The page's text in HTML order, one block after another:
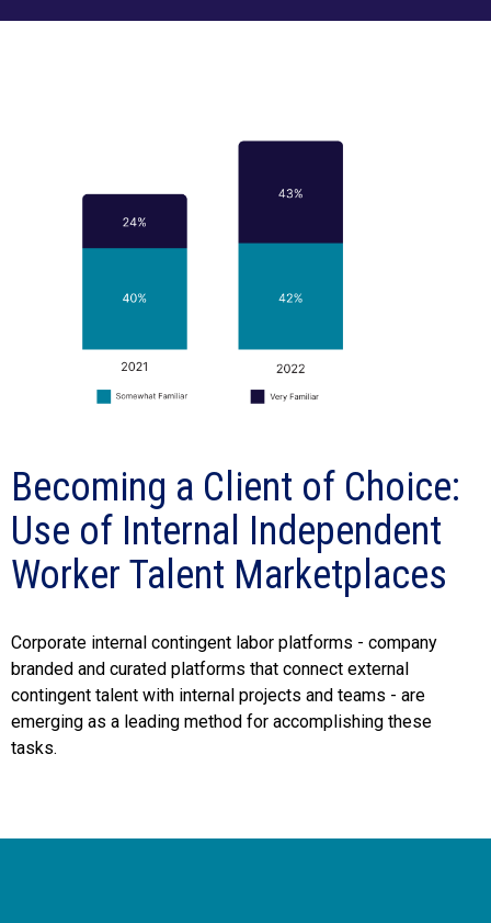
Becoming a Client of Choice:
Use of Internal Independent
Worker Talent Marketplaces
Corporate internal contingent labor platforms - company
branded and curated platforms that connect external
contingent talent with internal projects and teams - are
emerging as a leading method for accomplishing these
tasks.